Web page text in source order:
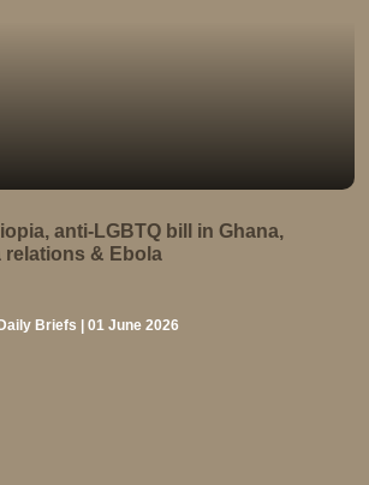
anti-LGBTQ bill in Ghana,
relations & Ebola
Briefs | 01 June 2026